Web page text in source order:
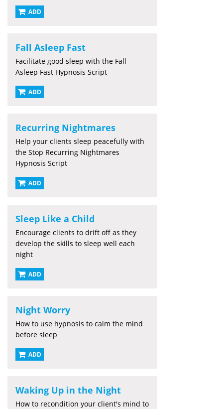
ADD
Fall Asleep Fast
Facilitate good sleep with the Fall
Asleep Fast Hypnosis Script
ADD
Recurring Nightmares
Help your clients sleep peacefully with
the Stop Recurring Nightmares
Hypnosis Script
ADD
Sleep Like a Child
Encourage clients to drift off as they
develop the skills to sleep well each
night
ADD
Night Worry
How to use hypnosis to calm the mind
before sleep
ADD
Waking Up in the Night
How to recondition your client's mind to